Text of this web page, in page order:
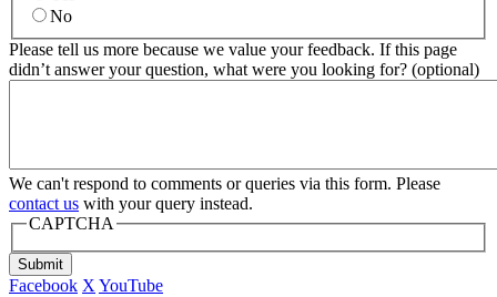
No
Please tell us more because we value your feedback. If this page
didn’t answer your question, what were you looking for? (optional)
We can't respond to comments or queries via this form. Please
contact us with your query instead.
CAPTCHA
Submit
Facebook X YouTube